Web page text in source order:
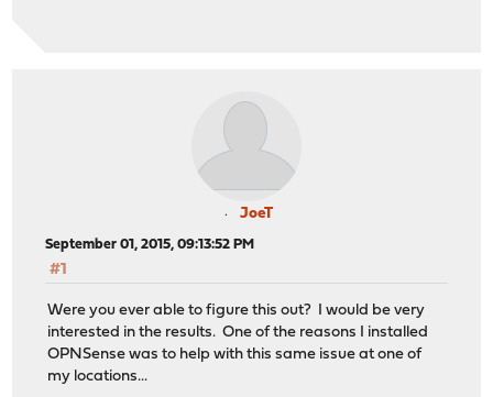
JoeT
September 01, 2015, 09:13:52 PM
#1
Were you ever able to figure this out? I would be very
interested in the results. One of the reasons I installed
OPNSense was to help with this same issue at one of
my locations...